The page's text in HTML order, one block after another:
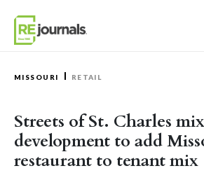
MISSOURI RETAIL
Streets of St. Charles
development to add
restaurant to tenant mix